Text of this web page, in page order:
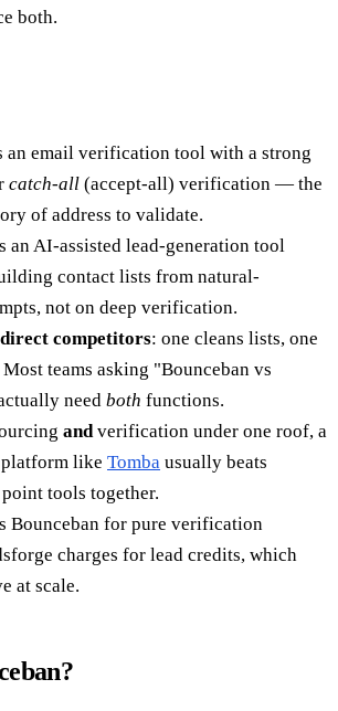
both.
an email verification tool with a strong
catch-all (accept-all) verification — the
of address to validate.
an AI-assisted lead-generation tool
contact lists from natural-
not on deep verification.
competitors: one cleans lists, one
teams asking "Bounceban vs
need both functions.
andverification under one roof, a
like Tomba usually beats
tools together.
Bounceban for pure verification
charges for lead credits, which
at scale.